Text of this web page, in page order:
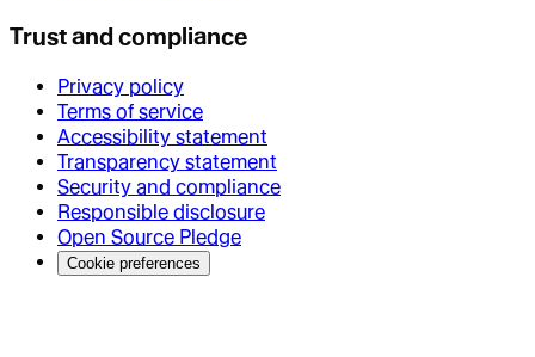
Trust and compliance
Privacy policy
Terms of service
Accessibility statement
Transparency statement
Security and compliance
Responsible disclosure
Open Source Pledge
Cookie preferences